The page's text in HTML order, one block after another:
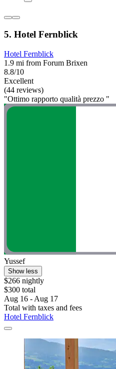
5. Hotel Fernblick
Hotel Fernblick
1.9 mi from Forum Brixen
8.8/10
Excellent
(44 reviews)
"Ottimo rapporto qualità prezzo "
Yussef
Show less
$266 nightly
$300 total
Aug 16 - Aug 17
Total with taxes and fees
Hotel Fernblick